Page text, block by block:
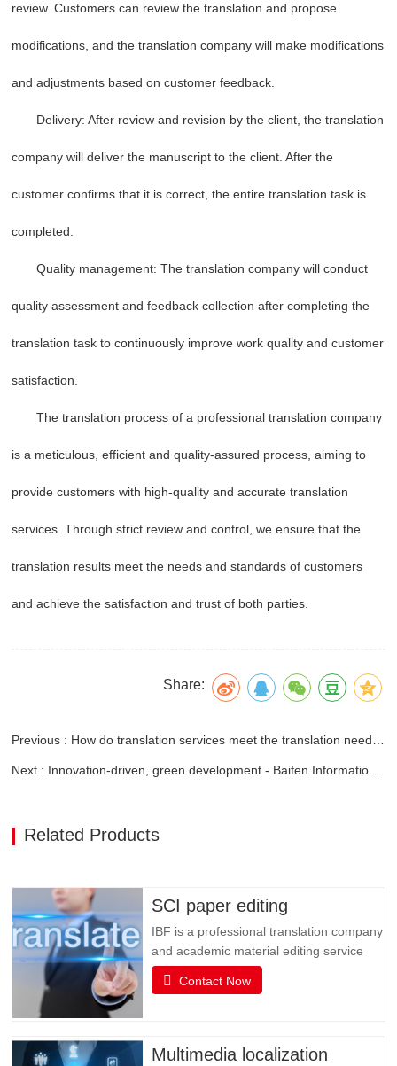
review. Customers can review the translation and propose
modifications, and the translation company will make modifications
and adjustments based on customer feedback.
Delivery: After review and revision by the client, the translation
company will deliver the manuscript to the client. After the
customer confirms that it is correct, the entire translation task is
completed.
Quality management: The translation company will conduct
quality assessment and feedback collection after completing the
translation task to continuously improve work quality and customer
satisfaction.
The translation process of a professional translation company
is a meticulous, efficient and quality-assured process, aiming to
provide customers with high-quality and accurate translation
services. Through strict review and control, we ensure that the
translation results meet the needs and standards of customers
and achieve the satisfaction and trust of both parties.
Share:
Previous : How do translation services meet the translation needs of different industries?
Next : Innovation-driven, green development - Baifen Information Technology Co., Ltd. participated in the 2024 China Agricultural International Economic and Trade Cooperation Conference
Related Products
SCI paper editing
IBF is a professional translation company
and academic material editing service
provider. IBF is a professional brand that
provides SCI paper translation, revision
papers, books, books, document
Contact Now
Multimedia localization